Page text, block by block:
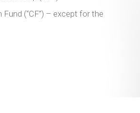
(“CF”) – except for the